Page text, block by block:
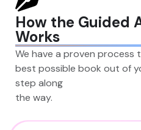
How the Guided
Works
We have a proven
best possible book out of
step along
the way.